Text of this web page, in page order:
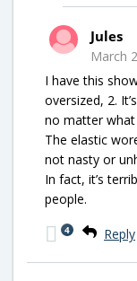
Jules
March
I have this
oversized, 2.
no matter
The elastic
not nasty or
In fact, it’s
people.
Reply
4